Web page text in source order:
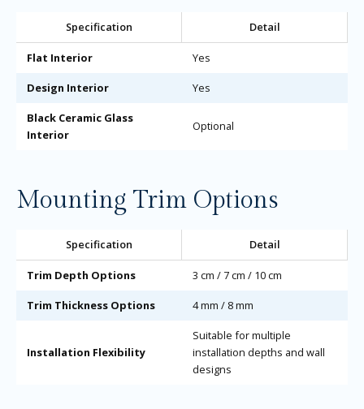
Specification Detail
Flat Interior Yes
Design Interior Yes
Black Ceramic Glass
Interior
Optional
Mounting Trim Options
Specification Detail
Trim Depth Options 3 cm / 7 cm / 10 cm
Trim Thickness Options 4 mm / 8 mm
Installation Flexibility
Suitable for multiple
installation depths and wall
designs